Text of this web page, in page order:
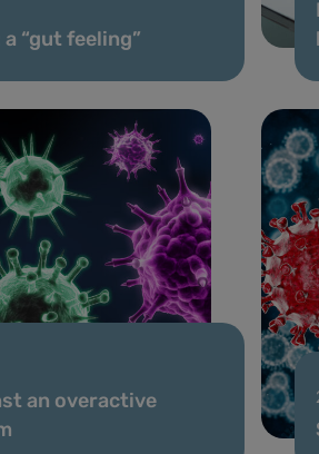
“gut feeling”
an overactive